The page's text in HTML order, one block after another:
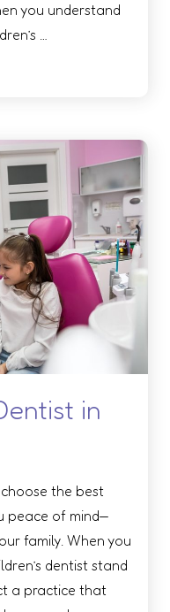
you understand
…
in
the best
peace of mind—
family. When you
dentist stand
a practice that